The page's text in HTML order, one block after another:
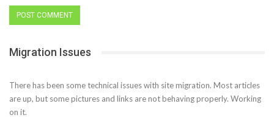
Migration Issues
There has been some technical issues with site migration. Most articles
are up, but some pictures and links are not behaving properly. Working
on it.